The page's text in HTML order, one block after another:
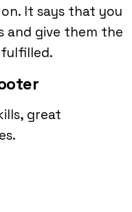
It says that you
and give them the
great